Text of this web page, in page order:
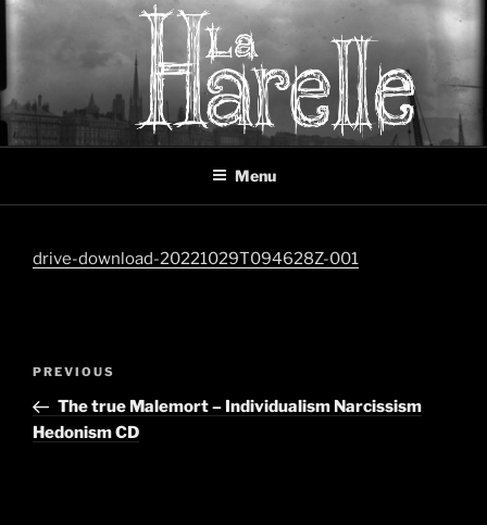
Skip
to
LA HARELLE Menu
drive-download-20221029T094628Z-001
Post
Previous
Post
PREVIOUS
The true Malemort – Individualism Narcissism
Hedonism CD